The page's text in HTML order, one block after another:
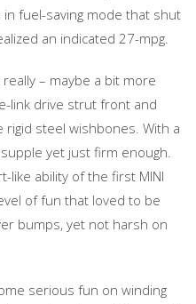
fuel-saving mode that shut
an indicated 27-mpg.
– maybe a bit more
link drive strut front and
steel wishbones. With a
yet just firm enough.
like ability of the first MINI
of fun that loved to be
bumps, yet not harsh on
serious fun on winding